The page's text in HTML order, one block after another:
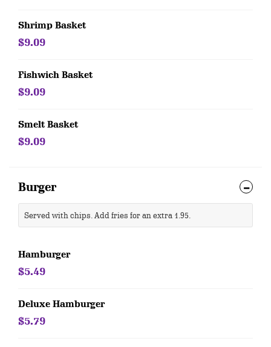
Shrimp Basket
$9.09
Fishwich Basket
$9.09
Smelt Basket
$9.09
Burger
Served with chips. Add fries for an extra 1.95.
Hamburger
$5.49
Deluxe Hamburger
$5.79